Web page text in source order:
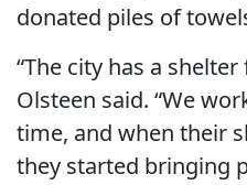
donated piles of
“The city has a
Olsteen said. “We
time, and when their
they started bringing